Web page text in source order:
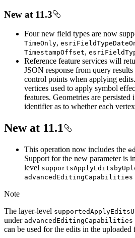
New at 11.3
Four new field types are now
TimeOnly, esriFieldTypeDate
TimestampOffset, esriField
Reference feature services will
JSON response from query
control points when applying
vertices used to apply symbol
features. Geometries are persisted
identifier as to whether each
New at 11.1
This operation now includes the
Support for the new parameter is
level supportsApplyEditsby
advanced EditingCapabilities
Note
The layer-level supportedApplyEdits
under advanced EditingCapabilities
can be used for the edits in the uploaded